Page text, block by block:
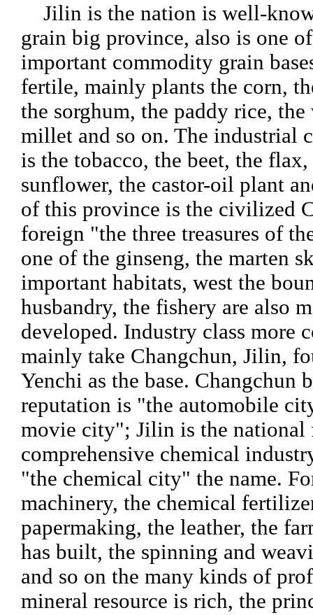
Jilin is the nation is well-
grain big province, also is one
important commodity grain
fertile, mainly plants the corn,
the sorghum, the paddy rice, the
millet and so on. The industrial
is the tobacco, the beet, the flax,
sunflower, the castor-oil plant
of this province is the civilized
foreign "the three treasures of
one of the ginseng, the marten
important habitats, west the
husbandry, the fishery are also
developed. Industry class more
mainly take Changchun, Jilin,
Yenchi as the base. Changchun
reputation is "the automobile
movie city"; Jilin is the national
comprehensive chemical
"the chemical city" the name.
machinery, the chemical
papermaking, the leather, the
has built, the spinning and
and so on the many kinds of
mineral resource is rich, the